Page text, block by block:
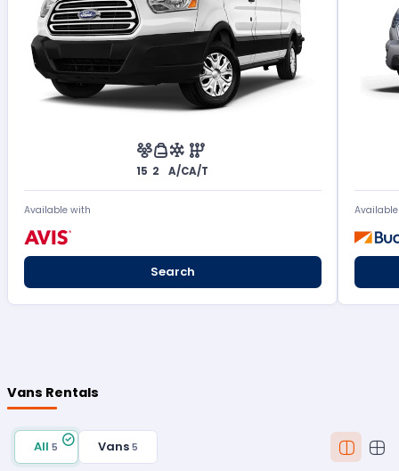
15 2 A/CA/T
Available with
Search
Vans Rentals
All5 Vans 5